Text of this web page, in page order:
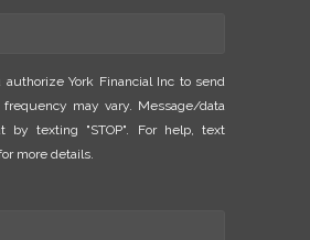
York Financial Inc to send
may vary. Message/data
by texting "STOP". For help, text
more details.